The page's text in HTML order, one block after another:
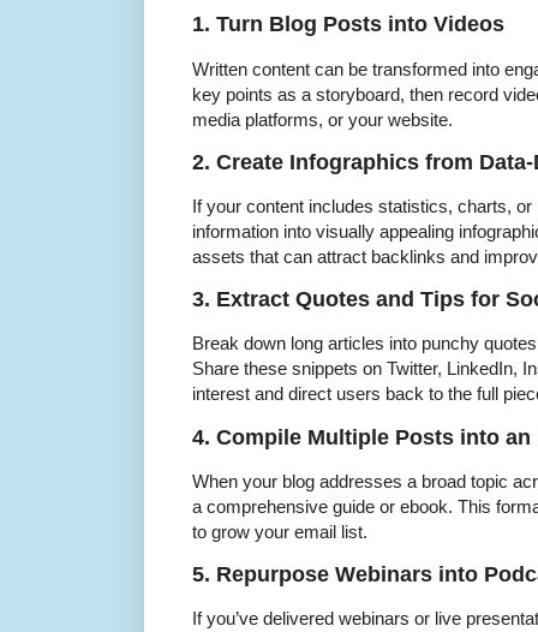
1. Turn Blog Posts into Videos
Written content can be transformed into
key points as a storyboard, then record
media platforms, or your website.
2. Create Infographics from
If your content includes statistics, charts,
information into visually appealing
assets that can attract backlinks and
3. Extract Quotes and Tips for
Break down long articles into punchy
Share these snippets on Twitter, LinkedIn,
interest and direct users back to the full
4. Compile Multiple Posts into an
When your blog addresses a broad topic
a comprehensive guide or ebook. This
to grow your email list.
5. Repurpose Webinars into
If you’ve delivered webinars or live